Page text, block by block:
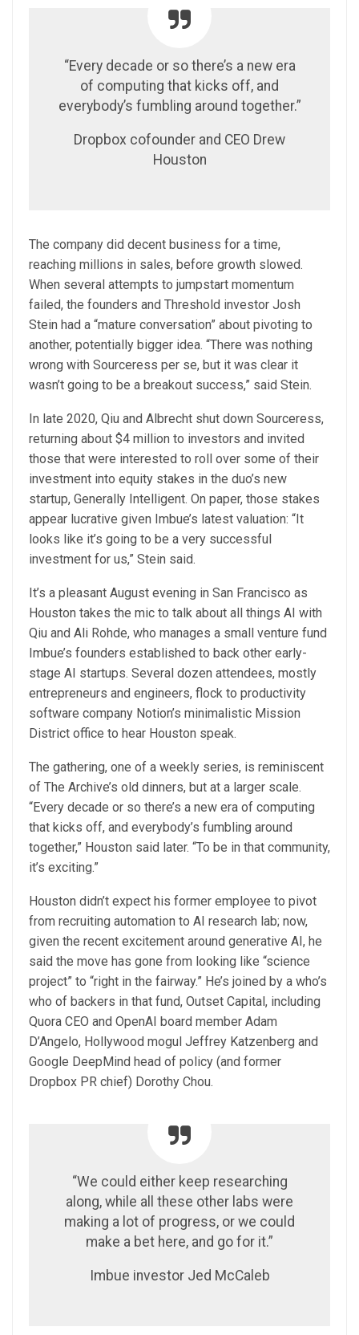
“Every decade or so there’s a new era
of computing that kicks off, and
everybody’s fumbling around together.”
Dropbox cofounder and CEO Drew
Houston
The company did decent business for a time,
reaching millions in sales, before growth slowed.
When several attempts to jumpstart momentum
failed, the founders and Threshold investor Josh
Stein had a “mature conversation” about pivoting to
another, potentially bigger idea. “There was nothing
wrong with Sourceress per se, but it was clear it
wasn’t going to be a breakout success,” said Stein.
In late 2020, Qiu and Albrecht shut down Sourceress,
returning about $4 million to investors and invited
those that were interested to roll over some of their
investment into equity stakes in the duo’s new
startup, Generally Intelligent. On paper, those stakes
appear lucrative given Imbue’s latest valuation: “It
looks like it’s going to be a very successful
investment for us,” Stein said.
It’s a pleasant August evening in San Francisco as
Houston takes the mic to talk about all things AI with
Qiu and Ali Rohde, who manages a small venture fund
Imbue’s founders established to back other early-
stage AI startups. Several dozen attendees, mostly
entrepreneurs and engineers, flock to productivity
software company Notion’s minimalistic Mission
District office to hear Houston speak.
The gathering, one of a weekly series, is reminiscent
of The Archive’s old dinners, but at a larger scale.
“Every decade or so there’s a new era of computing
that kicks off, and everybody’s fumbling around
together,” Houston said later. “To be in that community,
it’s exciting.”
Houston didn’t expect his former employee to pivot
from recruiting automation to AI research lab; now,
given the recent excitement around generative AI, he
said the move has gone from looking like “science
project” to “right in the fairway.” He’s joined by a who’s
who of backers in that fund, Outset Capital, including
Quora CEO and OpenAI board member Adam
D’Angelo, Hollywood mogul Jeffrey Katzenberg and
Google DeepMind head of policy (and former
Dropbox PR chief) Dorothy Chou.
“We could either keep researching
along, while all these other labs were
making a lot of progress, or we could
make a bet here, and go for it.”
Imbue investor Jed McCaleb